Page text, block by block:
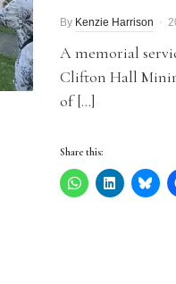
By Kenzie Harrison
A memorial
Clifton Hall
of […]
Share this: